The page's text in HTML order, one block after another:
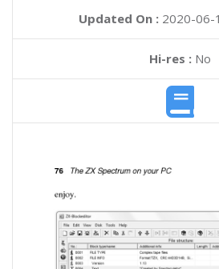
Updated On : 2020-06-
Hi-res :No